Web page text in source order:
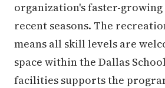
organization's faster-
recent seasons. The
means all skill levels are
space within the Dallas
facilities supports the